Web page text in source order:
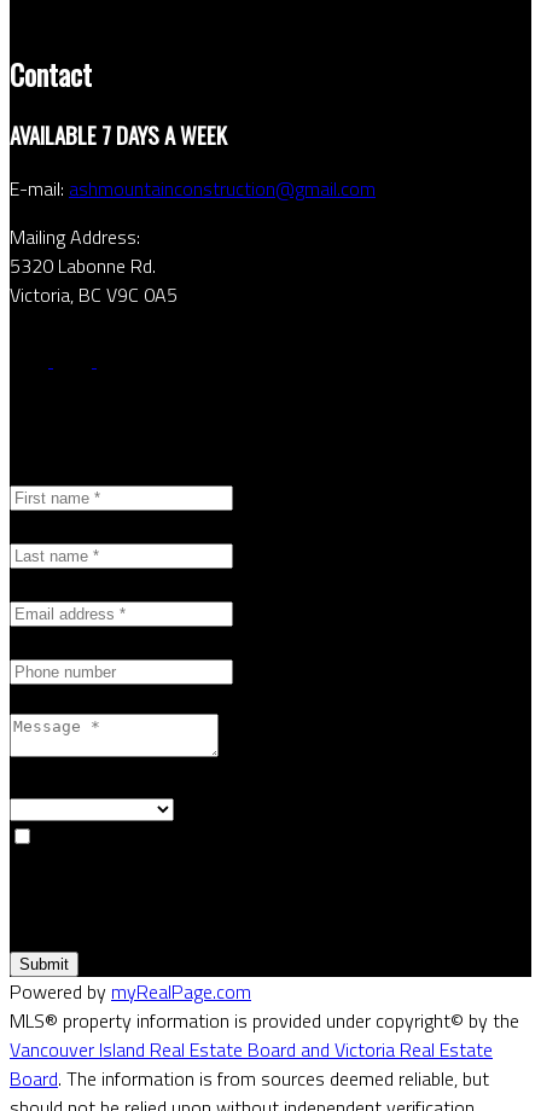
Contact
AVAILABLE 7 DAYS A WEEK
E-mail: ashmountainconstruction@gmail.com
Mailing Address:
5320 Labonne Rd.
Victoria, BC V9C 0A5
Submit
Powered by myRealPage.com
MLS® property information is provided under copyright© by the
Vancouver Island Real Estate Board and Victoria Real Estate
Board. The information is from sources deemed reliable, but